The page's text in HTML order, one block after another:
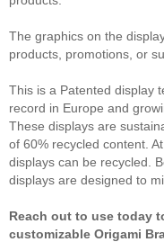
The graphics on the
products, promotions, or
This is a Patented display
record in Europe and
These displays are
of 60% recycled content.
displays can be recycled.
displays are designed to
Reach out to use today
customizable Origami